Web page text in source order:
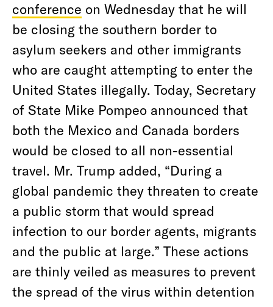
conference on Wednesday that he will
be closing the southern border to
asylum seekers and other immigrants
who are caught attempting to enter the
United States illegally. Today, Secretary
of State Mike Pompeo announced that
both the Mexico and Canada borders
would be closed to all non-essential
travel. Mr. Trump added, “During a
global pandemic they threaten to create
a public storm that would spread
infection to our border agents, migrants
and the public at large.” These actions
are thinly veiled as measures to prevent
the spread of the virus within detention